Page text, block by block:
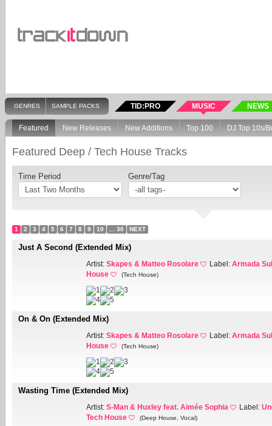
GENRES SAMPLE PACKS TID:PRO MUSIC NEWS
Featured New Releases New Additions Top 100 DJ Top 10s/
Featured Deep / Tech House Tracks
Time Period Genre/Tag
1 2 3 4 5 6 7 8 9 10 ... 30 NEXT
Just A Second (Extended Mix)
Artist: Skapes & Matteo Rosolare Label: Armada
House
(Tech House)
On & On (Extended Mix)
Artist: Skapes & Matteo Rosolare Label: Armada
House
(Tech House)
Wasting Time (Extended Mix)
Artist: S-Man & Huxley feat. Aimée Sophia Label:
Tech House
(Deep House, Vocal)